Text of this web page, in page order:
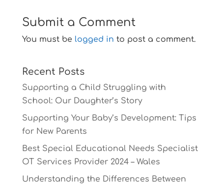
Submit a Comment
You must be logged in to post a comment.
Recent Posts
Supporting a Child Struggling with
School: Our Daughter’s Story
Supporting Your Baby’s Development: Tips
for New Parents
Best Special Educational Needs Specialist
OT Services Provider 2024 – Wales
Understanding the Differences Between